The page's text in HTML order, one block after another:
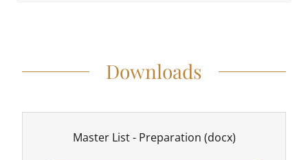
Downloads
Master List - Preparation (docx)